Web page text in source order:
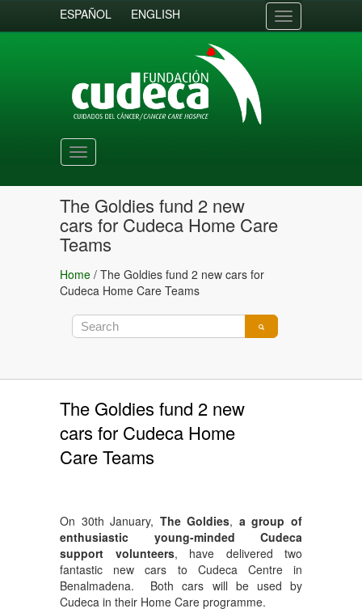
ESPAÑOL ENGLISH
Toggle
navigation
Toggle
navigation
The Goldies fund 2 new
cars for Cudeca Home Care
Teams
Home / The Goldies fund 2 new cars for
Cudeca Home Care Teams
The Goldies fund 2 new
cars for Cudeca Home
Care Teams
On 30th January, The Goldies, a group of
enthusiastic young-minded Cudeca
support volunteers, have delivered two
fantastic new cars to Cudeca Centre in
Benalmadena. Both cars will be used by
Cudeca in their Home Care programme.